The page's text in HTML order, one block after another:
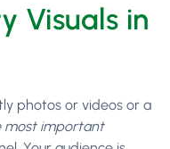
Visuals in
photos or videos or a
most important